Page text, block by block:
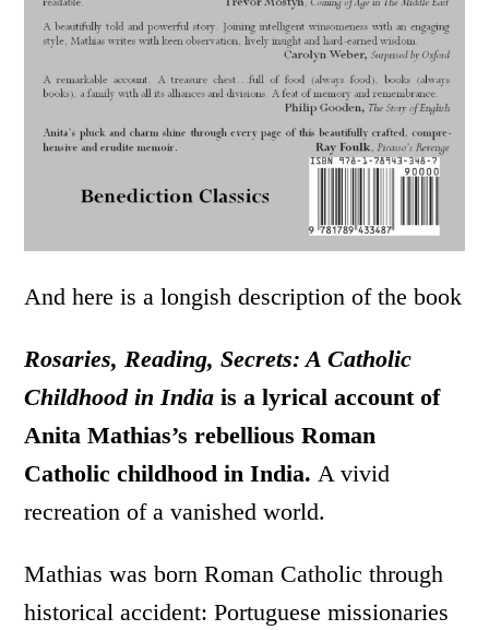
And here is a longish description of the book
Rosaries, Reading, Secrets: A Catholic
Childhood in Indiais a lyrical account of
Anita Mathias’s rebellious Roman
Catholic childhood in India. A vivid
recreation of a vanished world.
Mathias was born Roman Catholic through
historical accident: Portuguese missionaries